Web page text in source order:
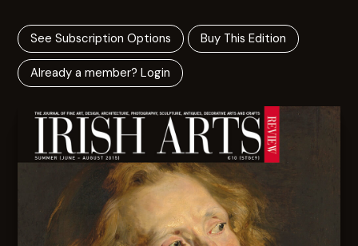
See Subscription Options Buy This Edition
Already a member? Login